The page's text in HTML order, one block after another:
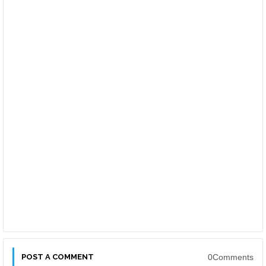
POST A COMMENT 0Comments